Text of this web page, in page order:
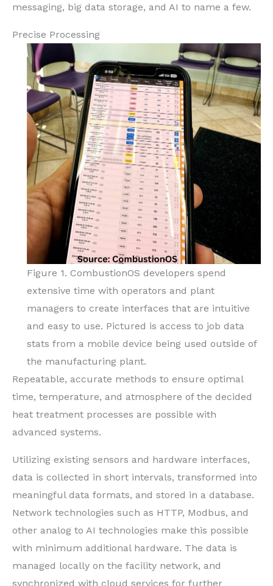
messaging, big data storage, and AI to name a few.
Precise Processing
Figure 1. CombustionOS developers spend
extensive time with operators and plant
managers to create interfaces that are intuitive
and easy to use. Pictured is access to job data
stats from a mobile device being used outside of
the manufacturing plant.
Repeatable, accurate methods to ensure optimal
time, temperature, and atmosphere of the decided
heat treatment processes are possible with
advanced systems.
Utilizing existing sensors and hardware interfaces,
data is collected in short intervals, transformed into
meaningful data formats, and stored in a database.
Network technologies such as HTTP, Modbus, and
other analog to AI technologies make this possible
with minimum additional hardware. The data is
managed locally on the facility network, and
synchronized with cloud services for further